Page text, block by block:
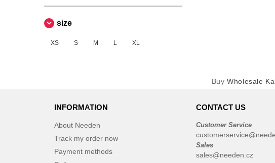
size
XS S M L XL
BuyWholesale
INFORMATION
About Needen
Track my order now
Payment methods
CONTACT US
Customer Service
Sales
sales@needen.cz